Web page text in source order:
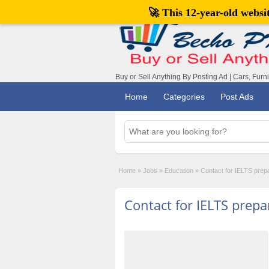
Buy or Sell Anything By Posting Ad | Cars,
Home Categories Post Ads
Home » Jobs » Education » Contact for IELTS
Contact for IELTS
🚀 This 12-year-old